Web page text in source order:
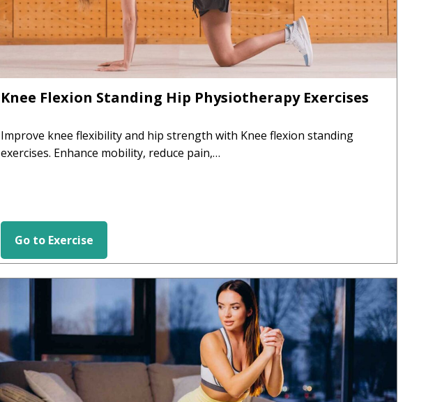
Knee Flexion Standing Hip Physiotherapy Exercises
HIP EXERCISES
Improve knee flexibility and hip strength with Knee flexion standing
exercises. Enhance mobility, reduce pain,…
Go to Exercise